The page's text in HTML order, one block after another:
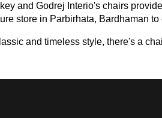
and Godrej Interio's chairs
store in Parbirhata, Bardhaman
and timeless style, there's a